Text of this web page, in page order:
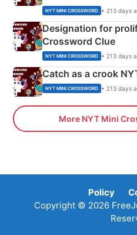
NYT MINI CROSSWORD • 213 days
Designation for
Crossword Clue
NYT MINI CROSSWORD • 213 days
Catch as a crook
NYT MINI CROSSWORD • 213 days
More NYT Mini
Policy
Copyright © 2026